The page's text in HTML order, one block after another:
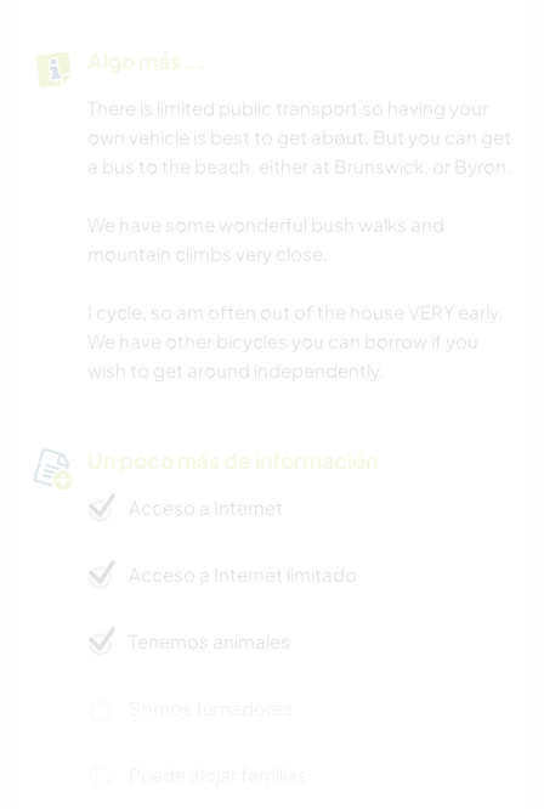
Algo más...
There is limited public transport so having your
own vehicle is best to get about. But you can get
a bus to the beach, either at Brunswick, or Byron.
We have some wonderful bush walks and
mountain climbs very close.
I cycle, so am often out of the house VERY early.
We have other bicycles you can borrow if you
wish to get around independently.
Un poco más de información
Acceso a Internet
Acceso a Internet limitado
Tenemos animales